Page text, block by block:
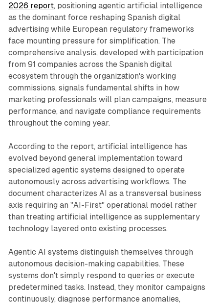
2026 report, positioning agentic artificial intelligence
as the dominant force reshaping Spanish digital
advertising while European regulatory frameworks
face mounting pressure for simplification. The
comprehensive analysis, developed with participation
from 91 companies across the Spanish digital
ecosystem through the organization's working
commissions, signals fundamental shifts in how
marketing professionals will plan campaigns, measure
performance, and navigate compliance requirements
throughout the coming year.
According to the report, artificial intelligence has
evolved beyond general implementation toward
specialized agentic systems designed to operate
autonomously across advertising workflows. The
document characterizes AI as a transversal business
axis requiring an "AI-First" operational model rather
than treating artificial intelligence as supplementary
technology layered onto existing processes.
Agentic AI systems distinguish themselves through
autonomous decision-making capabilities. These
systems don't simply respond to queries or execute
predetermined tasks. Instead, they monitor campaigns
continuously, diagnose performance anomalies,